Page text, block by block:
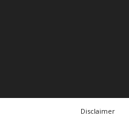
Disclaimer